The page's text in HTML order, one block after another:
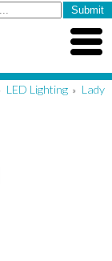
LED Lighting » Lady